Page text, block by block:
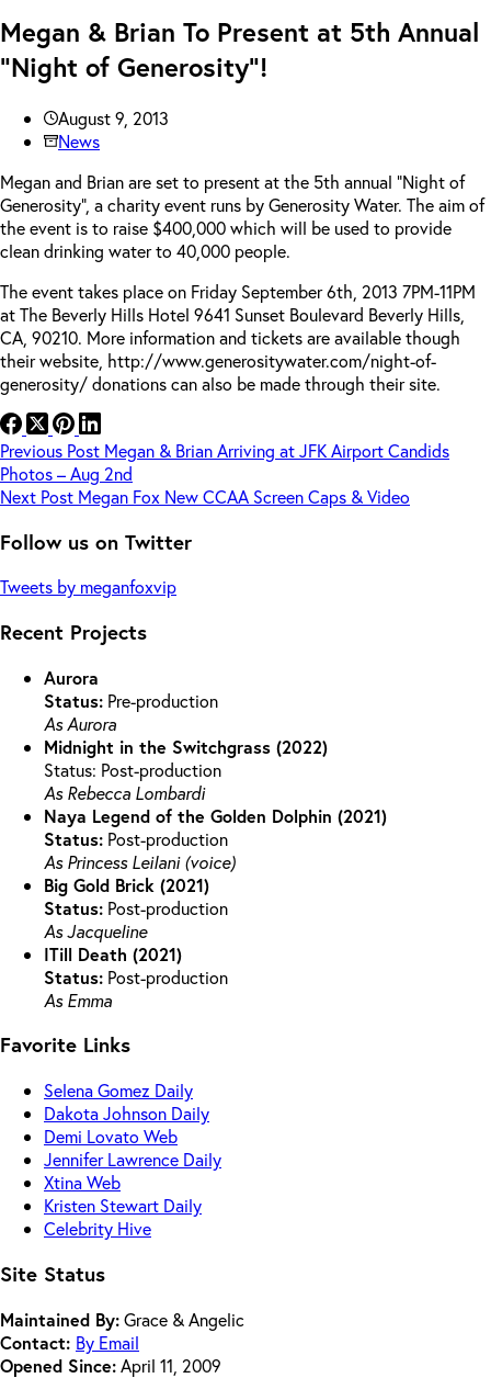
Megan & Brian To Present at 5th Annual
“Night of Generosity”!
August 9, 2013
News
Megan and Brian are set to present at the 5th annual “Night of
Generosity”, a charity event runs by Generosity Water. The aim of
the event is to raise $400,000 which will be used to provide
clean drinking water to 40,000 people.
The event takes place on Friday September 6th, 2013 7PM-11PM
at The Beverly Hills Hotel 9641 Sunset Boulevard Beverly Hills,
CA, 90210. More information and tickets are available though
their website, http://www.generositywater.com/night-of-
generosity/ donations can also be made through their site.
Previous Post Megan & Brian Arriving at JFK Airport Candids
Photos – Aug 2nd
Next Post Megan Fox New CCAA Screen Caps & Video
Follow us on Twitter
Tweets by meganfoxvip
Recent Projects
Aurora
Status: Pre-production
As Aurora
Midnight in the Switchgrass (2022)
Status: Post-production
As Rebecca Lombardi
Naya Legend of the Golden Dolphin (2021)
Status: Post-production
As Princess Leilani (voice)
Big Gold Brick (2021)
Status: Post-production
As Jacqueline
ITill Death (2021)
Status: Post-production
As Emma
Favorite Links
Selena Gomez Daily
Dakota Johnson Daily
Demi Lovato Web
Jennifer Lawrence Daily
Xtina Web
Kristen Stewart Daily
Celebrity Hive
Site Status
Maintained By:Grace & Angelic
Contact: By Email
Opened Since:April 11, 2009